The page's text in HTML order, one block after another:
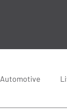
Automotive